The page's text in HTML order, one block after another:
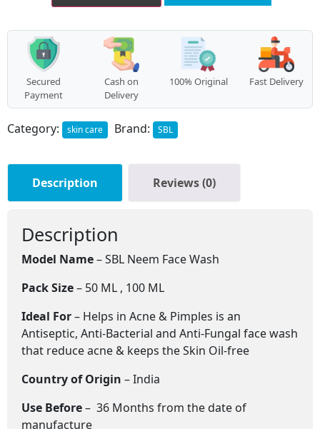
Secured
Payment
Cash on
Delivery
100% Original Fast Delivery
Category: skin care Brand: SBL
Description Reviews (0)
Description
Model Name– SBL Neem Face Wash
Pack Size– 50 ML , 100 ML
Ideal For– Helps in Acne & Pimples is an
Antiseptic, Anti-Bacterial and Anti-Fungal face wash
that reduce acne & keeps the Skin Oil-free
Country of Origin – India
Use Before– 36 Months from the date of
manufacture